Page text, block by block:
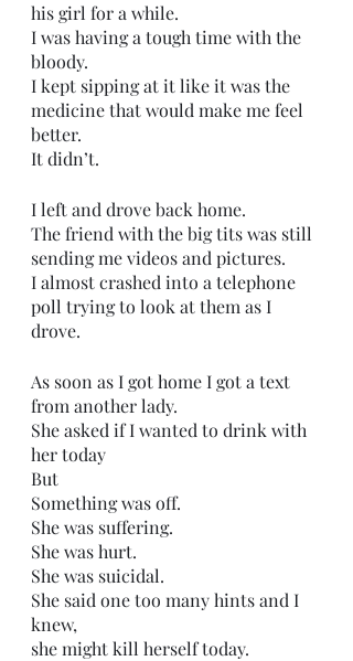
his girl for a while.
I was having a tough time with the
bloody.
I kept sipping at it like it was the
medicine that would make me feel
better.
It didn’t.
I left and drove back home.
The friend with the big tits was still
sending me videos and pictures.
I almost crashed into a telephone
poll trying to look at them as I
drove.
As soon as I got home I got a text
from another lady.
She asked if I wanted to drink with
her today
But
Something was off.
She was suffering.
She was hurt.
She was suicidal.
She said one too many hints and I
knew,
she might kill herself today.